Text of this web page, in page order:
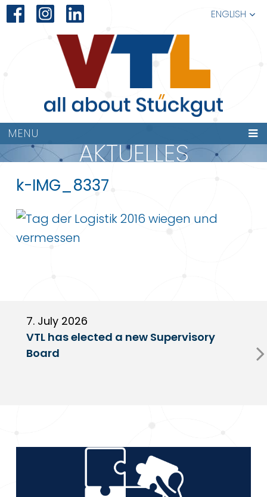
ENGLISH
MENU
AKTUELLES
k-IMG_8337
7. July 2026
VTL has elected a new Supervisory
Board